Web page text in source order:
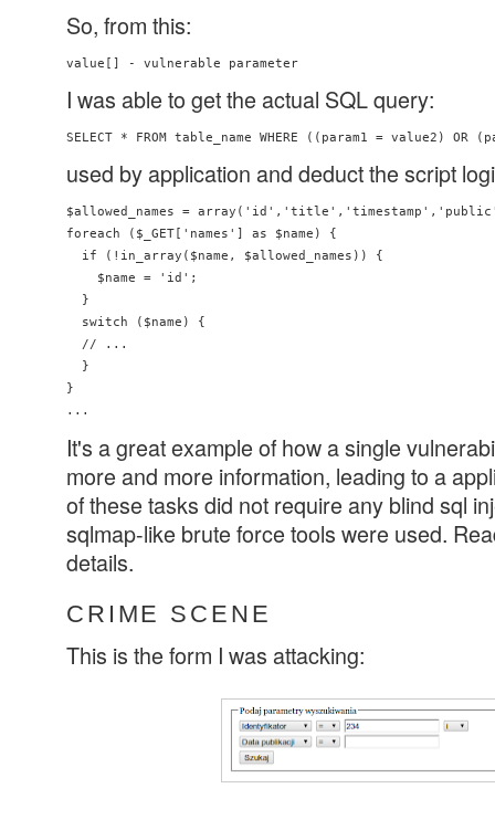
So, from this:
value[] - vulnerable parameter
I was able to get the actual SQL query:
used by application and deduct the script
$allowed_names =
foreach ($_GET['names'] as $name) {
if (!in_array($name, $allowed_names)) {
$name = 'id';
}
switch ($name) {
// ...
}
}
It's a great example of how a single
more and more information, leading to a
of these tasks did not require any blind sql
sqlmap-like brute force tools were used.
details.
CRIME SCENE
This is the form I was attacking: